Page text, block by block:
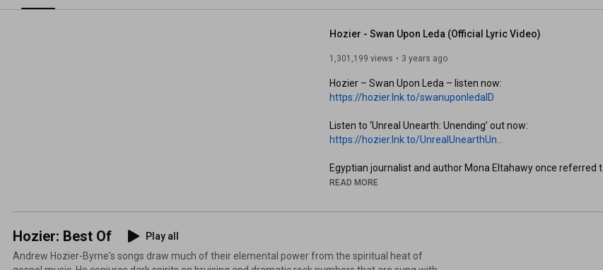
Hozier - Swan Upon Leda (Official Lyric Video)
1,301,199 views 3 years ago
https://hozier.lnk.to/swanuponledaID
https://hozier.lnk.to/UnrealUnearthUn...
Egyptian journalist and author Mona Eltahawy once referred to
the global systems that control and endanger women as the
I wrote Swan Upon Leda in Ireland a year ago and recorded it
READ MORE
Hozier: Best Of
Play all
Andrew Hozier-Byrne's songs draw much of their elemental power from the spiritual heat of